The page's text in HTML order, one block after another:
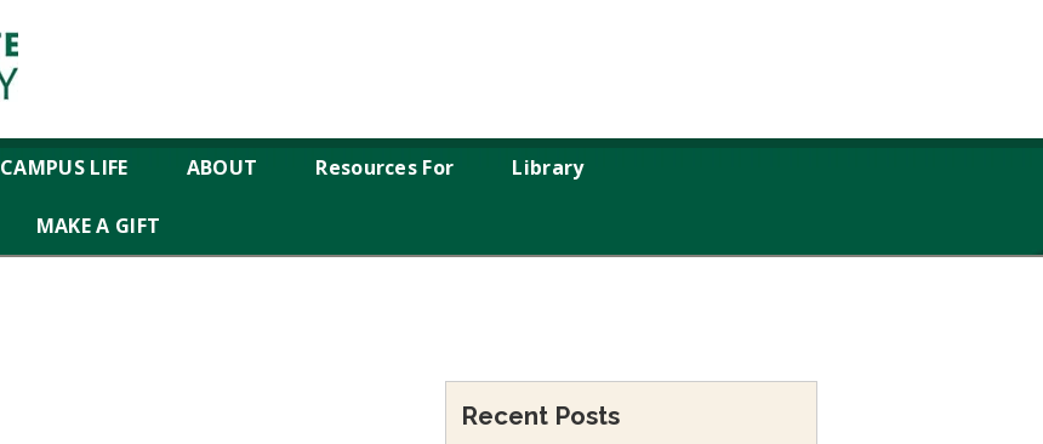
CAMPUS LIFE ABOUT Resources For Library
MAKE A GIFT
Recent Posts